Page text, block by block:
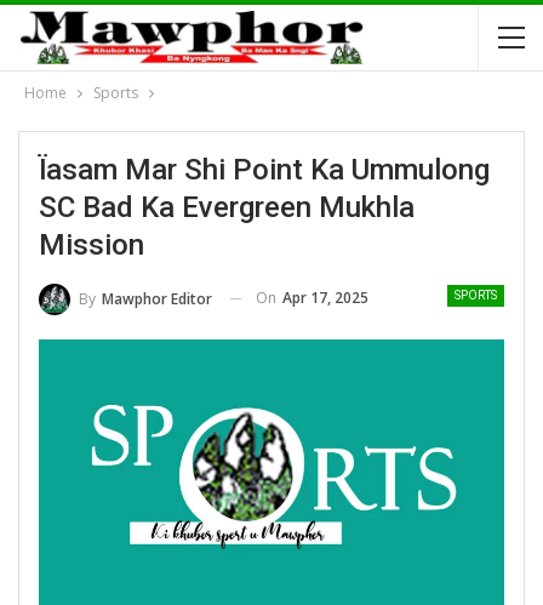
Home Sports
Ïasam Mar Shi Point Ka Ummulong
SC Bad Ka Evergreen Mukhla
Mission
SPORTS
By Mawphor Editor On Apr 17, 2025